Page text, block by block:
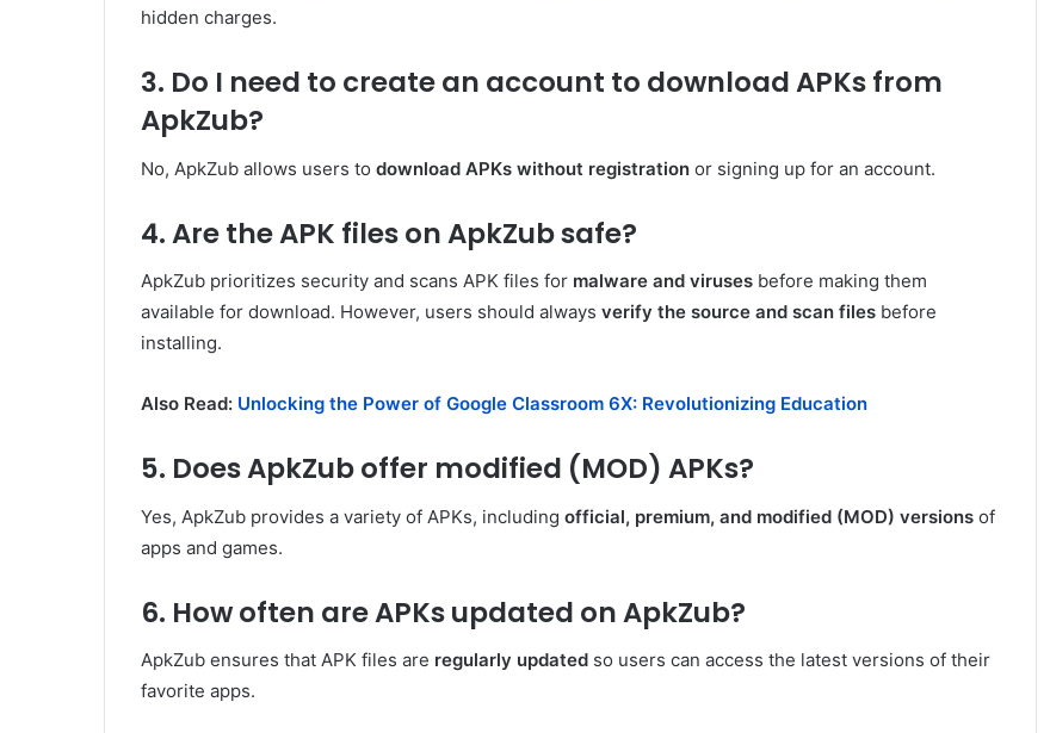
hidden charges.
3. Do I need to create an account to download APKs from
ApkZub?
No, ApkZub allows users to download APKs without registration or signing up for an account.
4. Are the APK files on ApkZub safe?
ApkZub prioritizes security and scans APK files for malware and viruses before making them
available for download. However, users should always verify the source and scan files before
installing.
Also Read: Unlocking the Power of Google Classroom 6X: Revolutionizing Education
5. Does ApkZub offer modified (MOD) APKs?
Yes, ApkZub provides a variety of APKs, including official, premium, and modified (MOD) versions of
apps and games.
6. How often are APKs updated on ApkZub?
ApkZub ensures that APK files are regularly updated so users can access the latest versions of their
favorite apps.